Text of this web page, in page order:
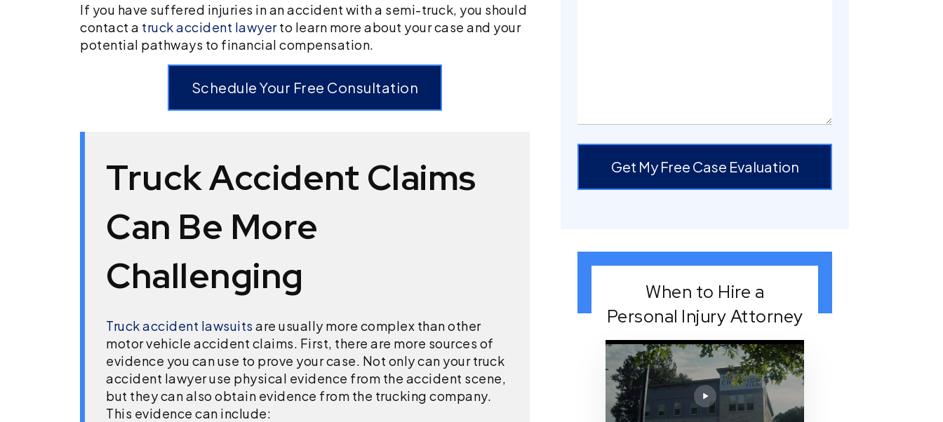
Involved
in
a
If you have suffered injuries in an accident with a semi-truck, you should
contact a truck accident lawyerto learn more about your case and your
potential pathways to financial compensation.
Schedule Your Free Consultation
Truck Accident Claims
Can Be More
Challenging
Truck accident lawsuits are usually more complex than other
motor vehicle accident claims. First, there are more sources of
evidence you can use to prove your case. Not only can your truck
accident lawyer use physical evidence from the accident scene,
but they can also obtain evidence from the trucking company.
This evidence can include:
Get My Free Case Evaluation
When to Hire a
Personal Injury Attorney